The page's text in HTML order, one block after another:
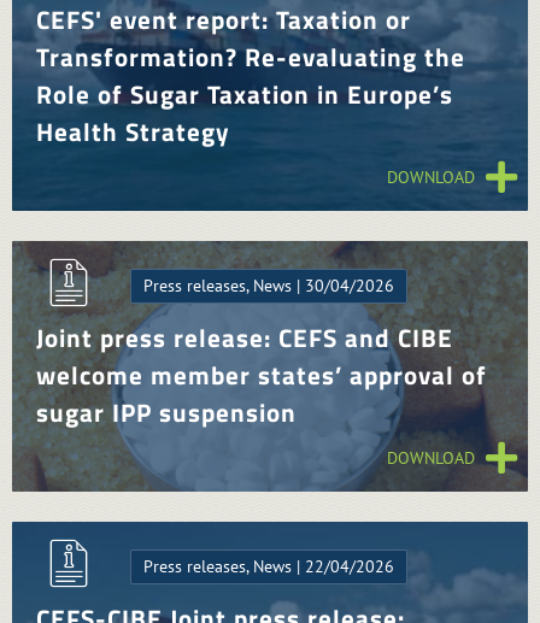
CEFS' event report: Taxation or
Transformation? Re-evaluating the
Role of Sugar Taxation in Europe’s
Health Strategy
DOWNLOAD
Press releases, News | 30/04/2026
Joint press release: CEFS and CIBE
welcome member states’ approval of
sugar IPP suspension
DOWNLOAD
Press releases, News | 22/04/2026